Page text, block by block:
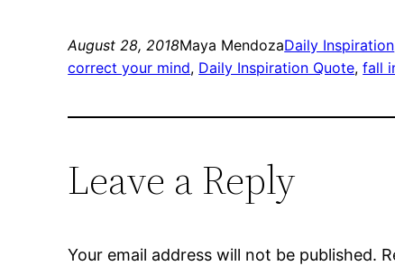
August 28, 2018Maya MendozaDaily Inspiration
correct your mind, Daily Inspiration Quote, fall
Leave a Reply
Your email address will not be published.